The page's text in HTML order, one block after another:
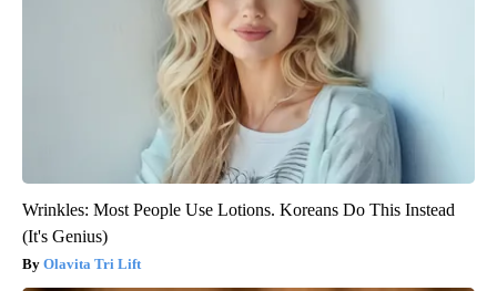
Wrinkles: Most People Use Lotions. Koreans Do This Instead
(It's Genius)
Olavita Tri Lift